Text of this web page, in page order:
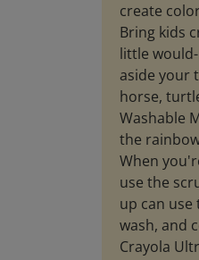
create
Bring kids
little
aside your
horse,
Washable
the
When
use the
up can
wash, and
Crayola